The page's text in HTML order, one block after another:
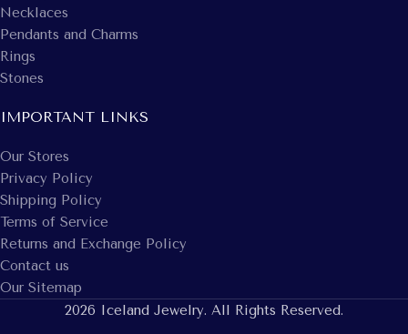
Necklaces
Pendants and Charms
Rings
Stones
IMPORTANT LINKS
Our Stores
Privacy Policy
Shipping Policy
Terms of Service
Returns and Exchange Policy
Contact us
Our Sitemap
2026 Iceland Jewelry. All Rights Reserved.